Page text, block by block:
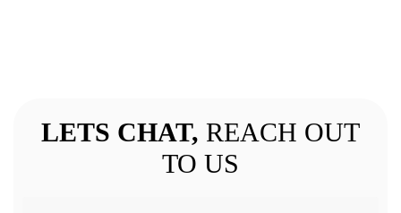
LETS CHAT, REACH OUT
TO US